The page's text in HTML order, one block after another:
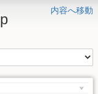
内容へ移動